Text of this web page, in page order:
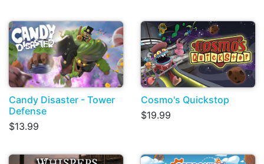
Candy Disaster - Tower
Defense
$13.99
Cosmo's Quickstop
$19.99